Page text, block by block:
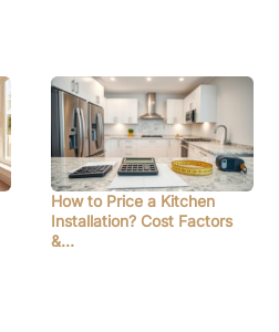
How to Price a Kitchen
Installation? Cost Factors
&…